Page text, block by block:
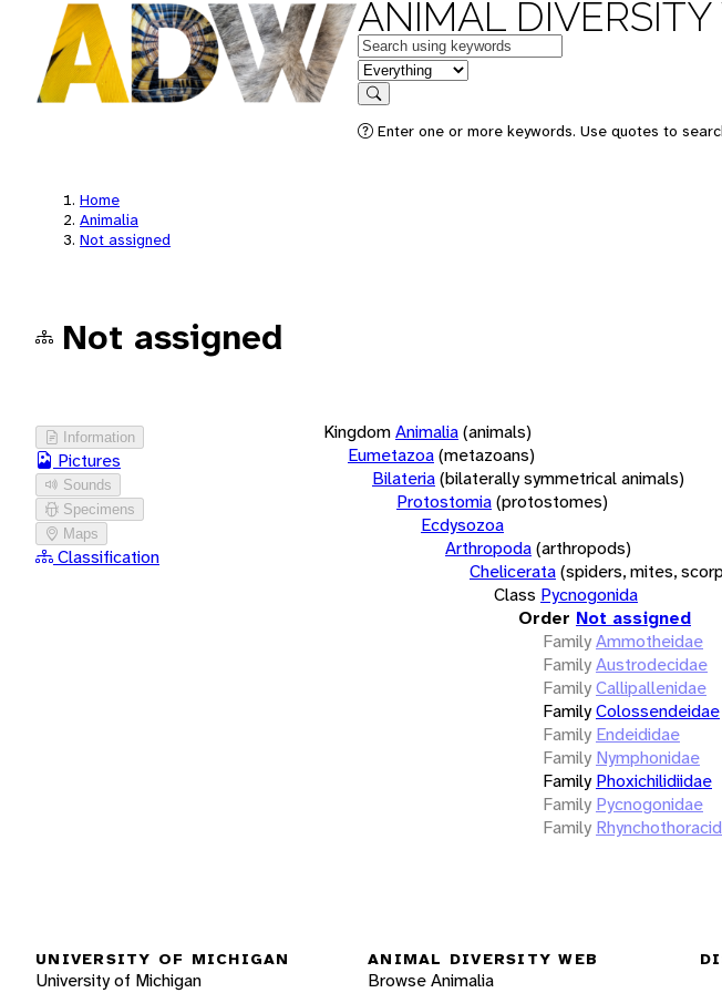
ANIMAL
Keywords
in feature
Search
Enter one or more keywords. Use quotes to
Home
Animalia
Not assigned
Not assigned
Information
Pictures
Sounds
Specimens
Maps
Classification
KingdomAnimalia(animals)
Eumetazoa(metazoans)
Bilateria(bilaterally symmetrical animals)
Protostomia(protostomes)
Ecdysozoa
Arthropoda(arthropods)
Chelicerata(spiders, mites,
Class Pycnogonida
Order Not assigned
FamilyAmmotheidae
FamilyAustrodecidae
FamilyCallipallenidae
FamilyColossendeidae
Family Endeididae
Family Nymphonidae
Family Phoxichilidiidae
Family Pycnogonidae
Family
UNIVERSITY OF MICHIGAN
University of Michigan
ANIMAL DIVERSITY WEB
Browse Animalia